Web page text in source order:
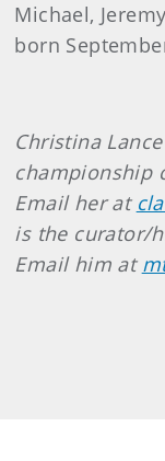
Michael,
born
Christina
championship
Email her at
is the curator/
Email him at